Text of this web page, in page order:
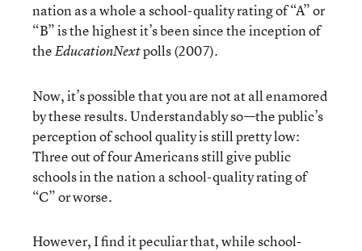
nation as a whole a school-quality rating of “A” or
“B” is the highest it’s been since the inception of
theEducationNextpolls (2007).
Now, it’s possible that you are not at all enamored
by these results. Understandably so—the public’s
perception of school quality is still pretty low:
Three out of four Americans still give public
schools in the nation a school-quality rating of
“C” or worse.
However, I find it peculiar that, while school-